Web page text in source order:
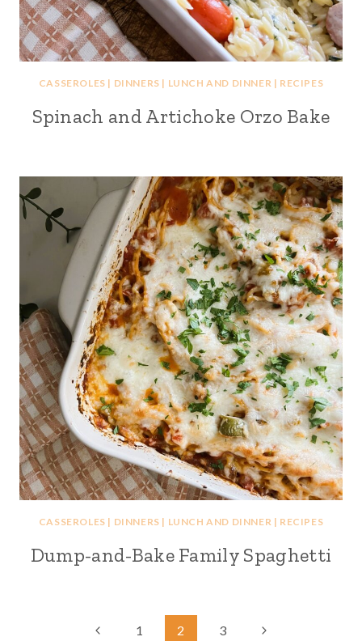
CASSEROLES | DINNERS | LUNCH AND DINNER | RECIPES
Spinach and Artichoke Orzo Bake
CASSEROLES | DINNERS | LUNCH AND DINNER | RECIPES
Dump-and-Bake Family Spaghetti
Previous
1 2 3
Next